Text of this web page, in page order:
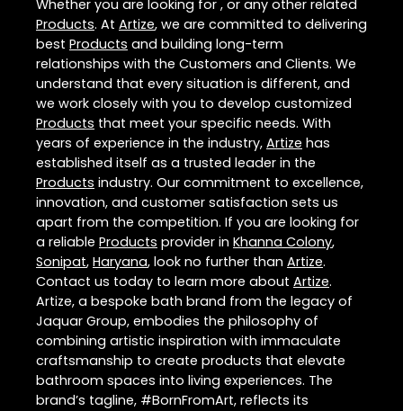
Whether you are looking for , or any other related
Products. At Artize, we are committed to delivering
best Products and building long-term
relationships with the Customers and Clients. We
understand that every situation is different, and
we work closely with you to develop customized
Products that meet your specific needs. With
years of experience in the industry, Artize has
established itself as a trusted leader in the
Products industry. Our commitment to excellence,
innovation, and customer satisfaction sets us
apart from the competition. If you are looking for
a reliable Products provider in Khanna Colony,
Sonipat, Haryana, look no further than Artize.
Contact us today to learn more about Artize.
Artize, a bespoke bath brand from the legacy of
Jaquar Group, embodies the philosophy of
combining artistic inspiration with immaculate
craftsmanship to create products that elevate
bathroom spaces into living experiences. The
brand’s tagline, #BornFromArt, reflects its